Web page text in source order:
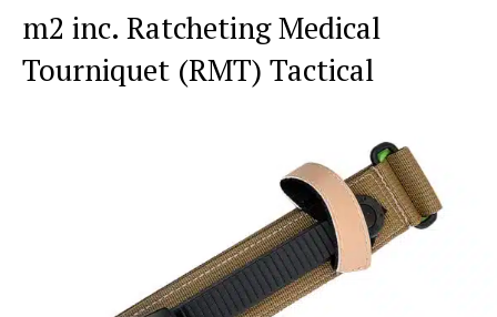
m2 inc. Ratcheting Medical
Tourniquet (RMT) Tactical